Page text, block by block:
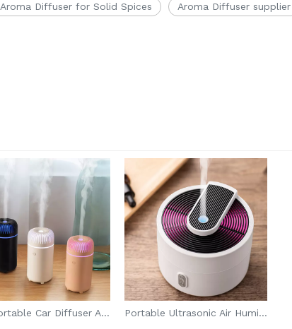
Aroma Diffuser for Solid Spices Aroma Diffuser supplier
USB Portable Car Diffuser Aroma Portable Ultrasonic Air Humidifier Machine